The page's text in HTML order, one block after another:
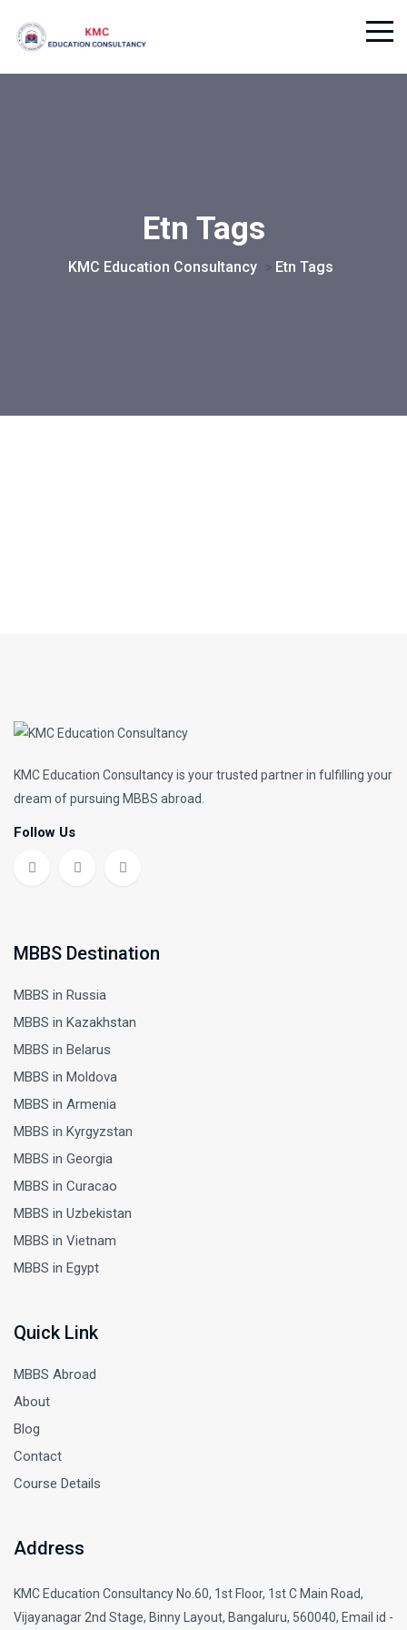
Etn Tags
KMC Education Consultancy > Etn Tags
KMC Education Consultancy is your trusted partner in fulfilling your
dream of pursuing MBBS abroad.
Follow Us
MBBS Destination
MBBS in Russia
MBBS in Kazakhstan
MBBS in Belarus
MBBS in Moldova
MBBS in Armenia
MBBS in Kyrgyzstan
MBBS in Georgia
MBBS in Curacao
MBBS in Uzbekistan
MBBS in Vietnam
MBBS in Egypt
Quick Link
MBBS Abroad
About
Blog
Contact
Course Details
Address
KMC Education Consultancy No.60, 1st Floor, 1st C Main Road,
Vijayanagar 2nd Stage, Binny Layout, Bangaluru, 560040, Email id -